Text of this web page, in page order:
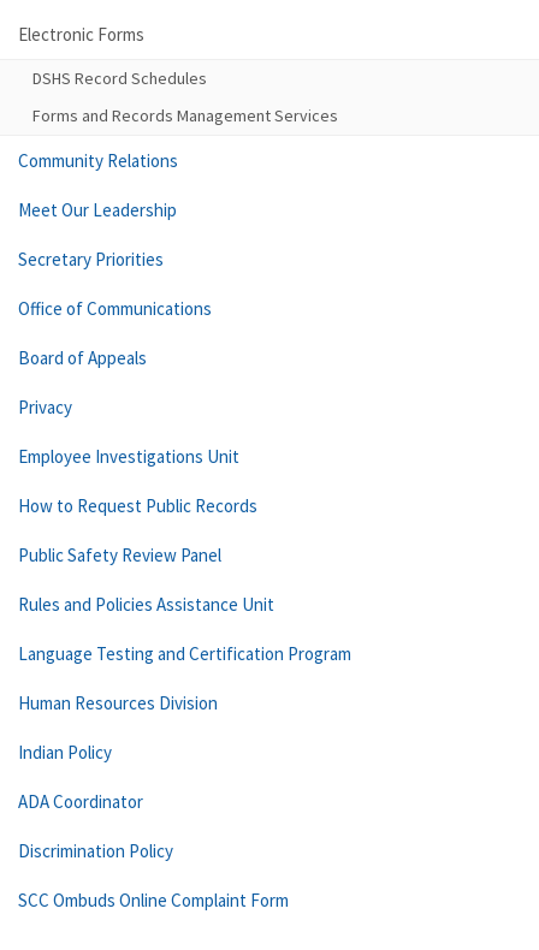
Electronic Forms
DSHS Record Schedules
Forms and Records Management Services
Community Relations
Meet Our Leadership
Secretary Priorities
Office of Communications
Board of Appeals
Privacy
Employee Investigations Unit
How to Request Public Records
Public Safety Review Panel
Rules and Policies Assistance Unit
Language Testing and Certification Program
Human Resources Division
Indian Policy
ADA Coordinator
Discrimination Policy
SCC Ombuds Online Complaint Form